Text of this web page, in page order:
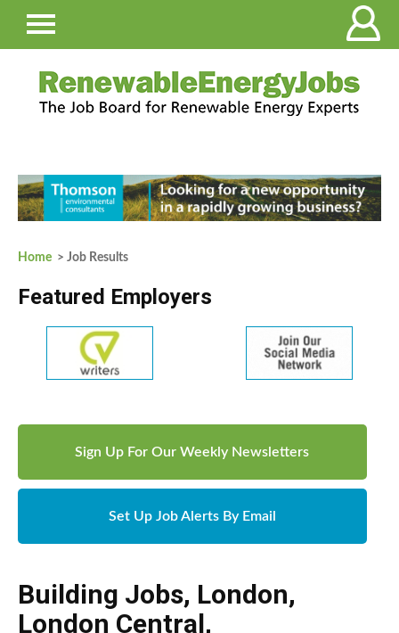
Home > Job Results
Featured Employers
Sign Up For Our Weekly Newsletters
Set Up Job Alerts By Email
Building Jobs, London,
London Central,